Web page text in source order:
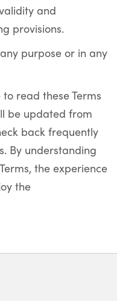
and
provisions.
purpose or in any
read these Terms
be updated from
back frequently
By understanding
the experience
the